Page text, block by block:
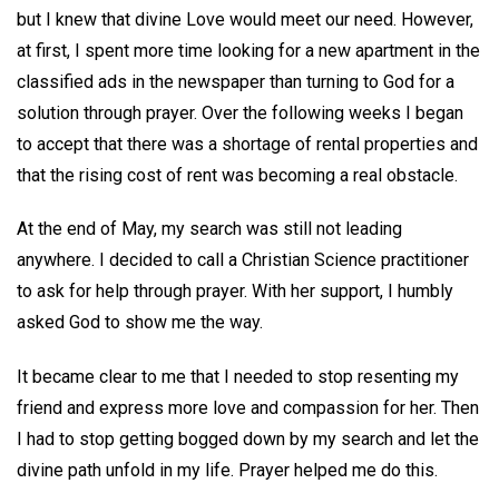
but I knew that divine Love would meet our need. However,
at first, I spent more time looking for a new apartment in the
classified ads in the newspaper than turning to God for a
solution through prayer. Over the following weeks I began
to accept that there was a shortage of rental properties and
that the rising cost of rent was becoming a real obstacle.
At the end of May, my search was still not leading
anywhere. I decided to call a Christian Science practitioner
to ask for help through prayer. With her support, I humbly
asked God to show me the way.
It became clear to me that I needed to stop resenting my
friend and express more love and compassion for her. Then
I had to stop getting bogged down by my search and let the
divine path unfold in my life. Prayer helped me do this.